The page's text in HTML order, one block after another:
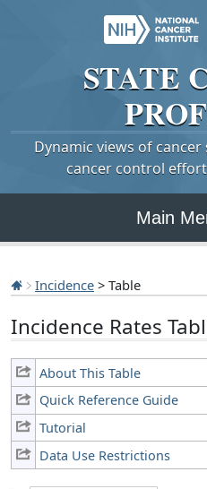
STATE
Dynamic views of
cancer control
Main
Incidence > Table
Incidence Rates
About This Table
Quick Reference Guide
Tutorial
Data Use Restrictions